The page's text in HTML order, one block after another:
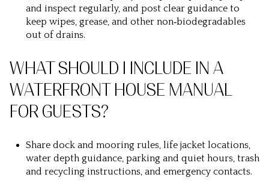
and inspect regularly, and post clear guidance to
keep wipes, grease, and other non‑biodegradables
out of drains.
WHAT SHOULD I INCLUDE IN A
WATERFRONT HOUSE MANUAL
FOR GUESTS?
Share dock and mooring rules, life jacket locations,
water depth guidance, parking and quiet hours, trash
and recycling instructions, and emergency contacts.